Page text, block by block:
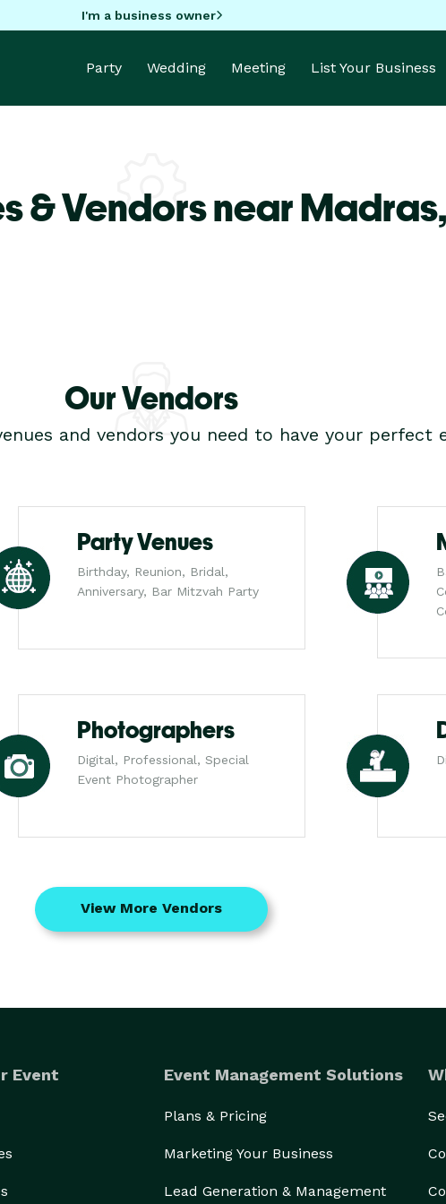
I'm a business owner
Party Wedding Meeting List Your Business
& Vendors near Madras,
Our Vendors
and vendors you need to have your perfect
Party Venues
Birthday, Reunion, Bridal,
Anniversary, Bar Mitzvah Party
Photographers
Digital, Professional, Special
Event Photographer
View More Vendors
Event Event Management Solutions
Plans & Pricing
Marketing Your Business
Lead Generation & Management